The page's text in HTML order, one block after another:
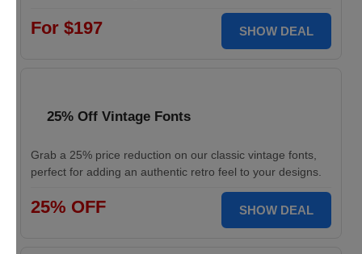
For $197 SHOW DEAL
25% Off Vintage Fonts
Grab a 25% price reduction on our classic vintage fonts,
perfect for adding an authentic retro feel to your designs.
25% OFF SHOW DEAL